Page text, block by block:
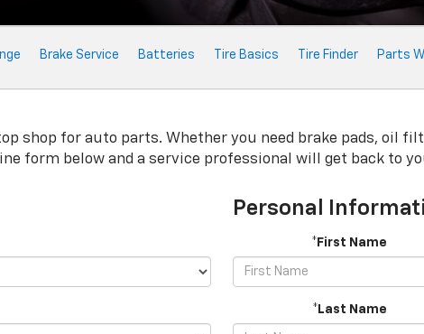
Brake Service Batteries Tire Basics Tire Finder Parts
shop for auto parts. Whether you need brake pads, oil
form below and a service professional will get back to
Personal
*First Name
*Last Name